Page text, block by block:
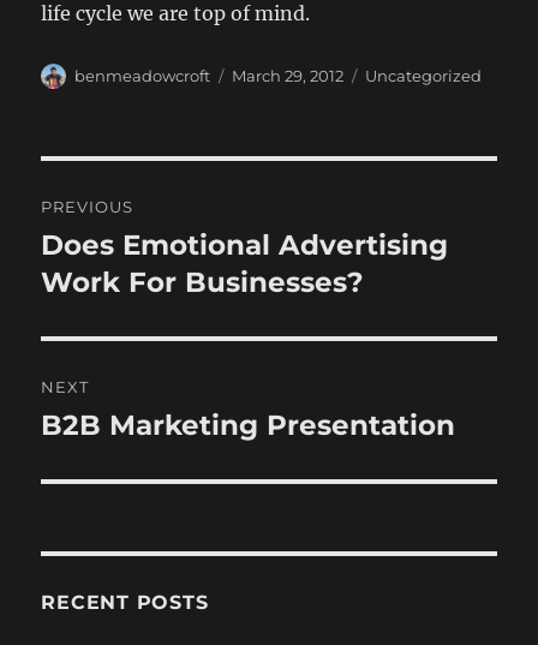
life cycle we are top of mind.
Author
benmeadowcroft
Posted
March 29, 2012 Categories
Uncategorized
navigation
PREVIOUS
Previous
post:
Does Emotional Advertising
Work For Businesses?
NEXT
Next
B2B Marketing Presentation
RECENT POSTS